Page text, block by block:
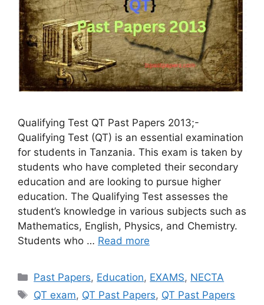
Qualifying Test QT Past Papers 2013;-
Qualifying Test (QT) is an essential examination
for students in Tanzania. This exam is taken by
students who have completed their secondary
education and are looking to pursue higher
education. The Qualifying Test assesses the
student’s knowledge in various subjects such as
Mathematics, English, Physics, and Chemistry.
Students who … Read more
Categories
Past Papers, Education, EXAMS, NECTA
Tags
QT exam, QT Past Papers, QT Past Papers